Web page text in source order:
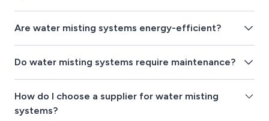
Are water misting systems energy-efficient?
Do water misting systems require maintenance?
How do I choose a supplier for water misting
systems?